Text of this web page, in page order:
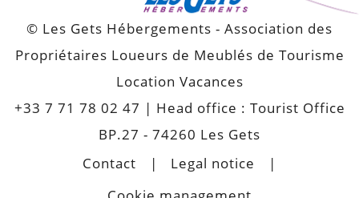
© Les Gets Hébergements - Association des
Propriétaires Loueurs de Meublés de Tourisme
Location Vacances
+33 7 71 78 02 47 | Head office : Tourist Office
BP.27 - 74260 Les Gets
Contact
Legal notice